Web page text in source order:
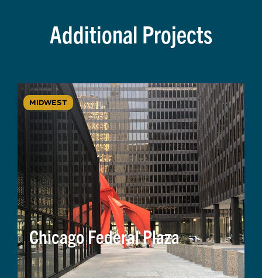
Additional Projects
MIDWEST
Chicago Federal Plaza